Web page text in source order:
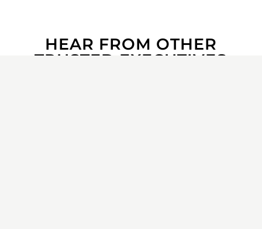
HEAR FROM OTHER
TRUSTED EXECUTIVES